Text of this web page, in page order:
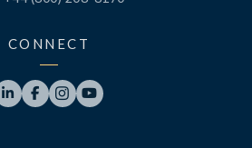
CONNECT
   